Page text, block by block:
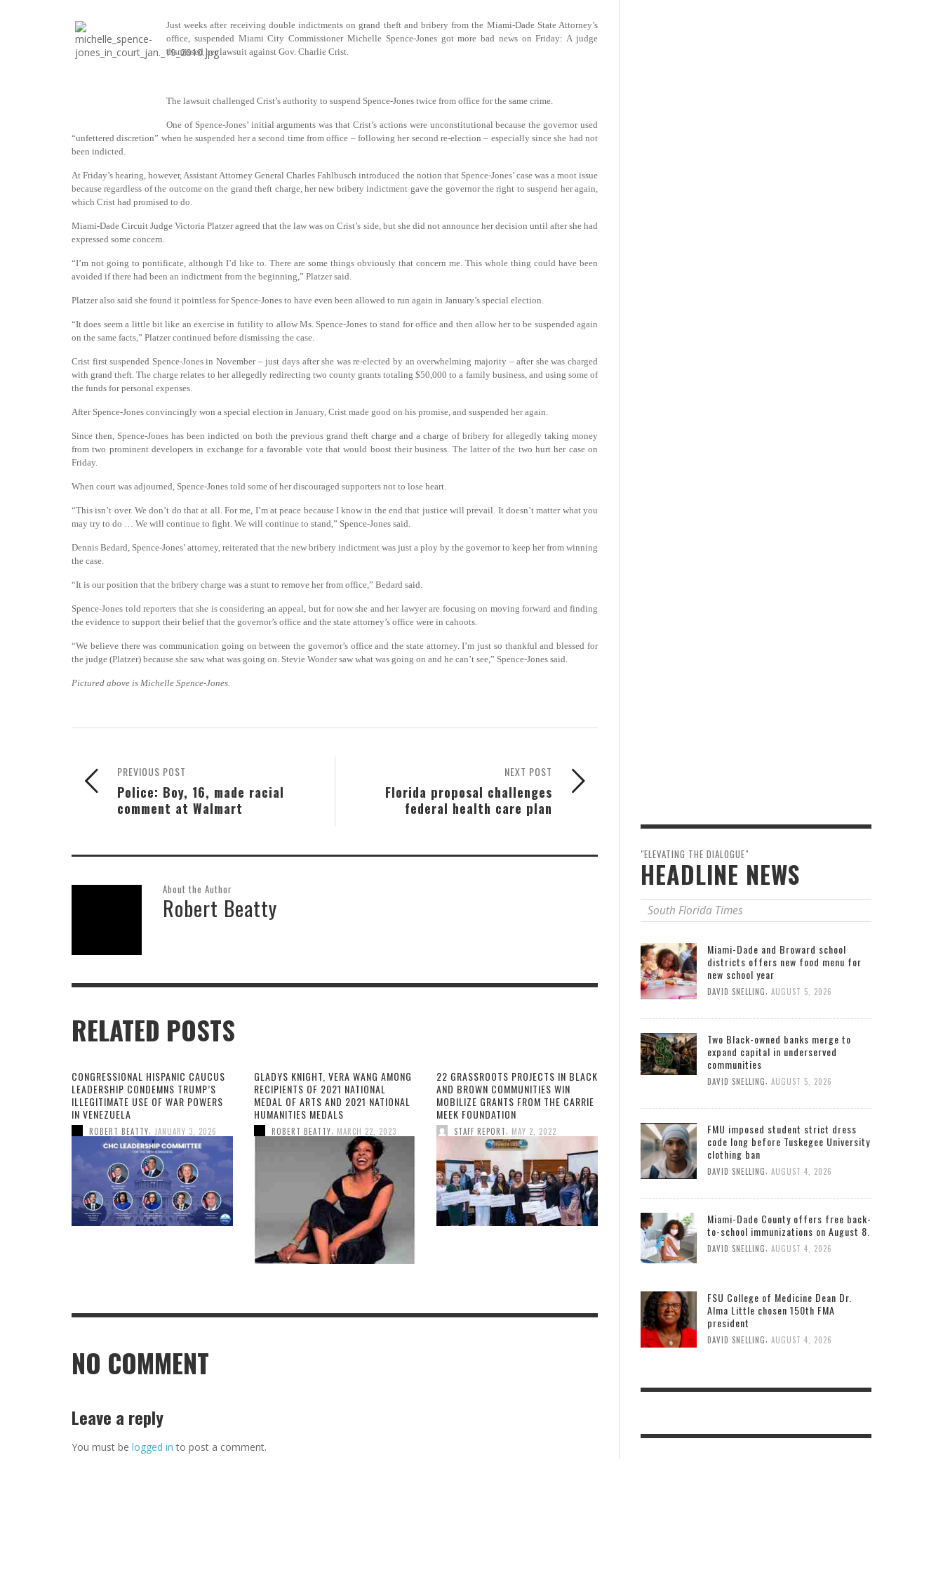
Just weeks after receiving double indictments on grand theft and bribery from the Miami-Dade State Attorney’s
office, suspended Miami City Commissioner Michelle Spence-Jones got more bad news on Friday: A judge
dismissed her lawsuit against Gov. Charlie Crist.
The lawsuit challenged Crist’s authority to suspend Spence-Jones twice from office for the same crime.
One of Spence-Jones’ initial arguments was that Crist’s actions were unconstitutional because the governor used
“unfettered discretion” when he suspended her a second time from office – following her second re-election – especially since she had not
been indicted.
At Friday’s hearing, however, Assistant Attorney General Charles Fahlbusch introduced the notion that Spence-Jones’ case was a moot issue
because regardless of the outcome on the grand theft charge, her new bribery indictment gave the governor the right to suspend her again,
which Crist had promised to do.
Miami-Dade CircuitJudge Victoria Platzer agreed that the law was on Crist’s side, but she did not announce her decision until after she had
expressed some concern.
“I’m not going to pontificate, although I’d like to. There are some things obviously that concern me. This whole thing could have been
avoided if there had been an indictment from the beginning,” Platzer said.
Platzer also said she found it pointless for Spence-Jones to have even been allowed to run again in January’s special election.
“It does seem a little bit like an exercise in futility to allow Ms. Spence-Jones to stand for office and then allow her to be suspended again
on the same facts,” Platzer continued before dismissing the case.
Crist first suspended Spence-Jones in November – just days after she was re-elected by an overwhelming majority – after she was charged
with grand theft. The charge relates to her allegedly redirecting two county grants totaling $50,000 to a family business, and using some of
the funds for personal expenses.
After Spence-Jones convincingly won a special election in January, Crist made good on his promise, and suspended her again.
Since then, Spence-Jones has been indicted on both the previous grand theft charge and a charge of bribery for allegedly taking money
from two prominent developers in exchange for a favorable vote that would boost their business. The latter of the two hurt her case on
Friday.
When court was adjourned, Spence-Jones told some of her discouraged supporters not to lose heart.
“This isn’t over. We don’t do that at all. For me, I’m at peace because I know in the end that justice will prevail. It doesn’t matter what you
may try to do … We will continue to fight. We will continue to stand,” Spence-Jones said.
Dennis Bedard, Spence-Jones’ attorney, reiterated that the new bribery indictment was just a ploy by the governor to keep her from winning
the case.
“It is our position that the bribery charge was a stunt to remove her from office,” Bedard said.
Spence-Jones told reporters that she is considering an appeal, but for now she and her lawyer are focusing on moving forward and finding
the evidence to support their belief that the governor’s office and the state attorney’s office were in cahoots.
“We believe there was communication going on between the governor’s office and the state attorney. I’m just so thankful and blessed for
the judge (Platzer) because she saw what was going on. Stevie Wonder saw what was going on and he can’t see,” Spence-Jones said.
Pictured above is Michelle Spence-Jones.
NEXT POST
Florida proposal challenges
federal health care plan
PREVIOUS POST
Police: Boy, 16, made racial
comment at Walmart
About the Author
Robert Beatty
RELATED POSTS
CONGRESSIONAL HISPANIC CAUCUS
LEADERSHIP CONDEMNS TRUMP’S
ILLEGITIMATE USE OF WAR POWERS
IN VENEZUELA
ROBERT BEATTY JANUARY 3, 2026
GLADYS KNIGHT, VERA WANG AMONG
RECIPIENTS OF 2021 NATIONAL
MEDAL OF ARTS AND 2021 NATIONAL
HUMANITIES MEDALS
ROBERT BEATTY MARCH 22, 2023
22 GRASSROOTS PROJECTS IN BLACK
AND BROWN COMMUNITIES WIN
MOBILIZE GRANTS FROM THE CARRIE
MEEK FOUNDATION
STAFF REPORT MAY 2, 2022
NO COMMENT
Leave a reply
You must be logged in to post a comment.
"ELEVATING THE DIALOGUE"
HEADLINE NEWS
South Florida Times
Miami-Dade and Broward school
districts offers new food menu for
new school year
DAVID SNELLING, AUGUST 5, 2026
Two Black-owned banks merge to
expand capital in underserved
communities
DAVID SNELLING, AUGUST 5, 2026
FMU imposed student strict dress
code long before Tuskegee University
clothing ban
DAVID SNELLING AUGUST 4, 2026
Miami-Dade County offers free back-
to-school immunizations on August 8.
DAVID SNELLING AUGUST 4, 2026
FSU College of Medicine Dean Dr.
Alma Little chosen 150th FMA
president
DAVID SNELLING, AUGUST 4, 2026